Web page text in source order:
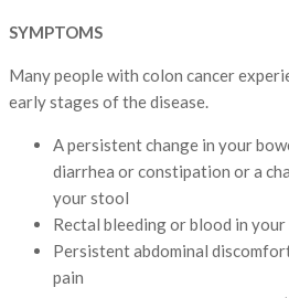
SYMPTOMS
Many people with colon cancer
early stages of the disease.
A persistent change in your
diarrhea or constipation or a
your stool
Rectal bleeding or blood in
Persistent abdominal
pain